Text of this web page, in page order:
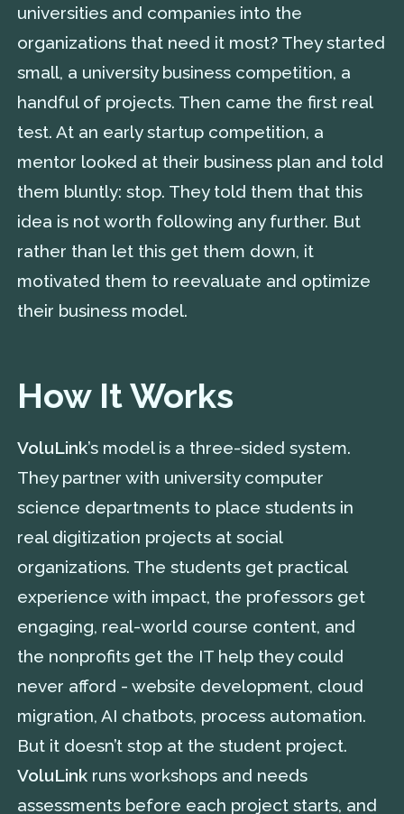
universities and companies into the
organizations that need it most? They started
small, a university business competition, a
handful of projects. Then came the first real
test. At an early startup competition, a
mentor looked at their business plan and told
them bluntly: stop. They told them that this
idea is not worth following any further. But
rather than let this get them down, it
motivated them to reevaluate and optimize
their business model.
How It Works
VoluLink’s model is a three-sided system.
They partner with university computer
science departments to place students in
real digitization projects at social
organizations. The students get practical
experience with impact, the professors get
engaging, real-world course content, and
the nonprofits get the IT help they could
never afford - website development, cloud
migration, AI chatbots, process automation.
But it doesn’t stop at the student project.
VoluLink runs workshops and needs
assessments before each project starts, and